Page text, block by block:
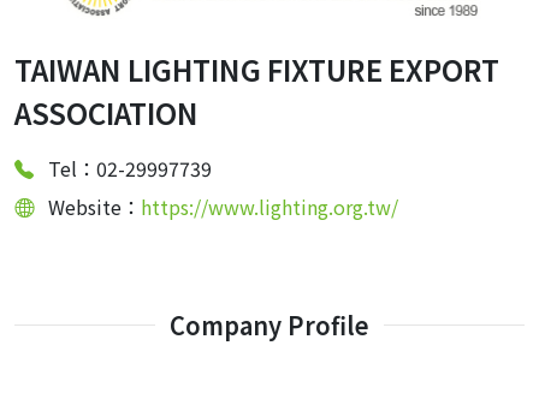
TAIWAN LIGHTING FIXTURE EXPORT
ASSOCIATION
Tel：02-29997739
Website： https://www.lighting.org.tw/
Company Profile